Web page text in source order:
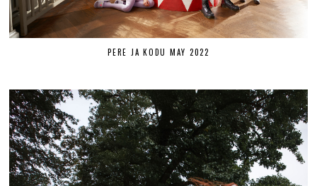
PERE JA KODU MAY 2022